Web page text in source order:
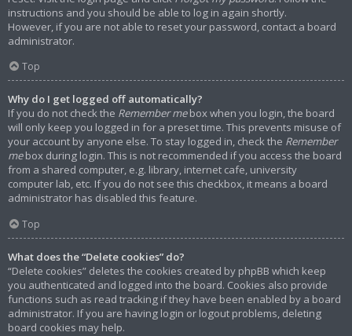
instructions and you should be able to log in again shortly.
However, if you are not able to reset your password, contact a board
administrator.
Top
Why do I get logged off automatically?
If you do not check the Remember mebox when you login, the board
will only keep you logged in for a preset time. This prevents misuse of
your account by anyone else. To stay logged in, check the Remember
mebox during login. This is not recommended if you access the board
from a shared computer, e.g. library, internet cafe, university
computer lab, etc. If you do not see this checkbox, it means a board
administrator has disabled this feature.
Top
What does the “Delete cookies” do?
“Delete cookies” deletes the cookies created by phpBB which keep
you authenticated and logged into the board. Cookies also provide
functions such as read tracking if they have been enabled by a board
administrator. If you are having login or logout problems, deleting
board cookies may help.